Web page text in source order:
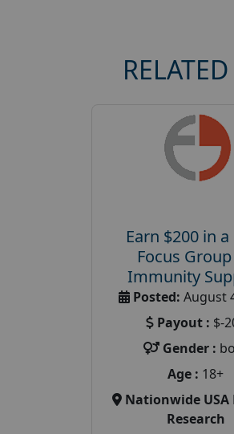
Earn $200 in a
Focus
Immunity
Posted: August
Payout : $-
Gender :
Age : 18+
Nationwide
Research